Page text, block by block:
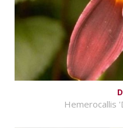
Hemerocallis